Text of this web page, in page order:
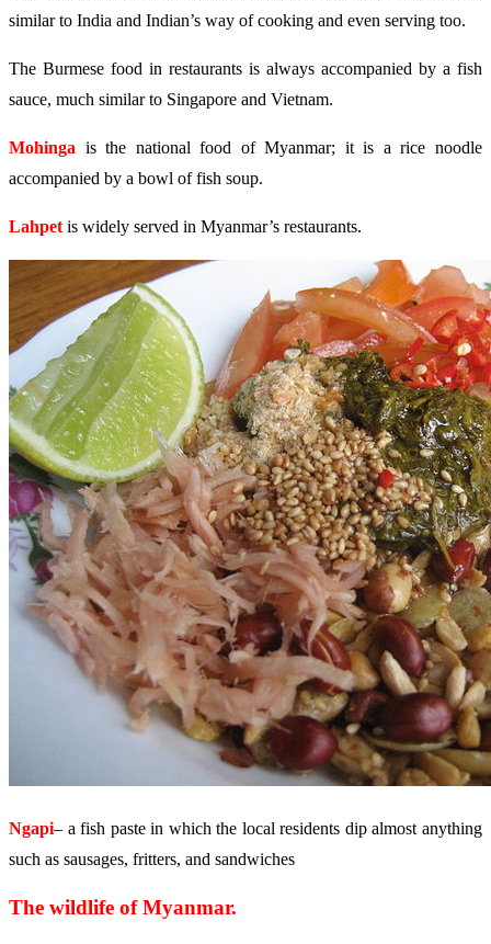
similar to India and Indian’s way of cooking and even serving too.
The Burmese food in restaurants is always accompanied by a fish
sauce, much similar to Singapore and Vietnam.
Mohinga is the national food of Myanmar; it is a rice noodle
accompanied by a bowl of fish soup.
Lahpet is widely served in Myanmar’s restaurants.
Ngapi– a fish paste in which the local residents dip almost anything
such as sausages, fritters, and sandwiches
The wildlife of Myanmar.